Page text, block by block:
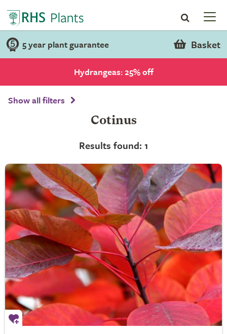
5 year plant guarantee Basket
Hydrangeas: 25% off
Show all filters
Cotinus
Results found: 1